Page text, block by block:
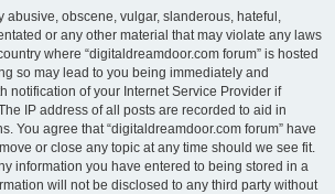
abusive, obscene, vulgar, slanderous, hateful,
or any other material that may violate any laws
where “digitaldreamdoor.com forum” is hosted
so may lead to you being immediately and
notification of your Internet Service Provider if
IP address of all posts are recorded to aid in
You agree that “digitaldreamdoor.com forum” have
or close any topic at any time should we see fit.
information you have entered to being stored in a
will not be disclosed to any third party without